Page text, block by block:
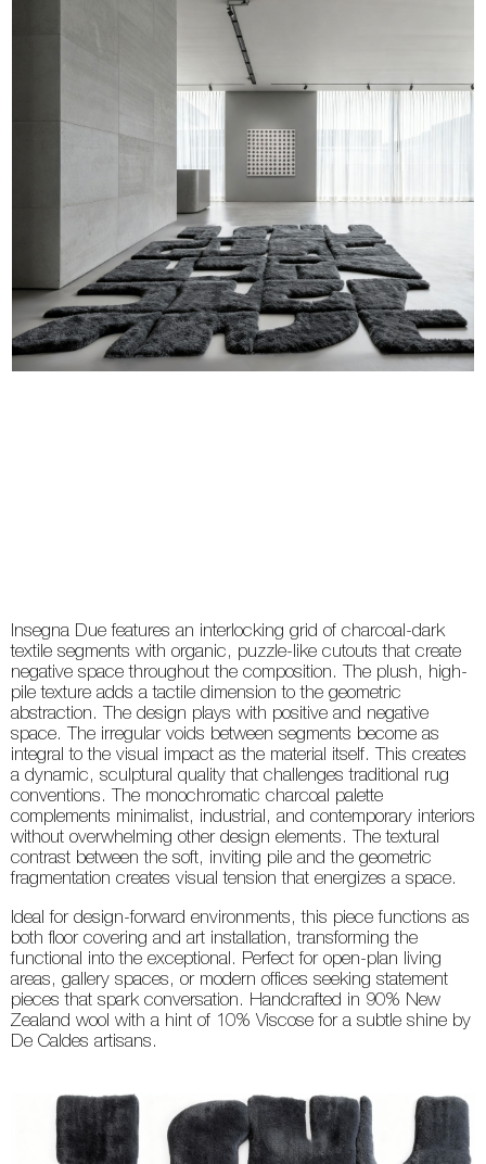
Insegna Due features an interlocking grid of charcoal-dark
textile segments with organic, puzzle-like cutouts that create
negative space throughout the composition. The plush, high-
pile texture adds a tactile dimension to the geometric
abstraction. The design plays with positive and negative
space. The irregular voids between segments become as
integral to the visual impact as the material itself. This creates
a dynamic, sculptural quality that challenges traditional rug
conventions. The monochromatic charcoal palette
complements minimalist, industrial, and contemporary interiors
without overwhelming other design elements. The textural
contrast between the soft, inviting pile and the geometric
fragmentation creates visual tension that energizes a space.
Ideal for design-forward environments, this piece functions as
both floor covering and art installation, transforming the
functional into the exceptional. Perfect for open-plan living
areas, gallery spaces, or modern offices seeking statement
pieces that spark conversation. Handcrafted in 90% New
Zealand wool with a hint of 10% Viscose for a subtle shine by
De Caldes artisans.